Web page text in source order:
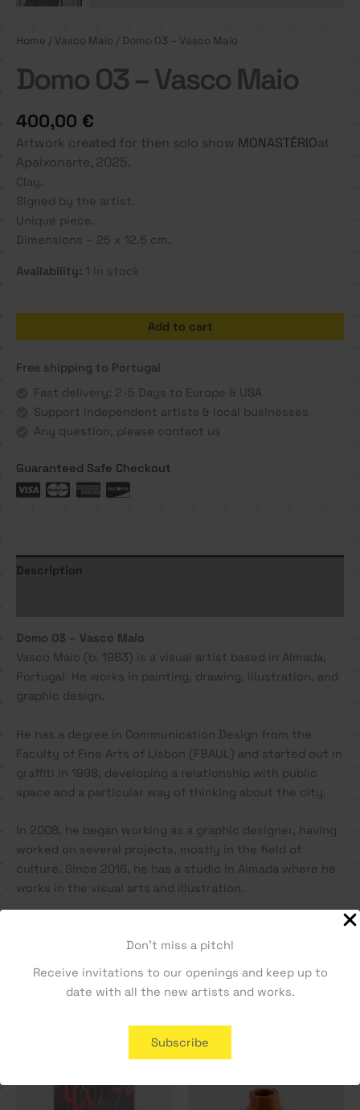
Don't miss a pitch!
Receive invitations to our openings and keep up to
date with all the new artists and works.
Subscribe
Home / Vasco Maio / Domo 03 – Vasco Maio
Domo 03 – Vasco Maio
400,00 €
Artwork created for then solo show MONASTÉRIOat
Apaixonarte, 2025.
Clay.
Signed by the artist.
Unique piece.
Dimensions – 25 x 12.5 cm.
Availability: 1 in stock
Domo
Vasco
Maio
quantity
Add to cart
Free shipping to Portugal
Fast delivery: 2-5 Days to Europe & USA
Support independent artists & local businesses
Any question, please contact us
Guaranteed Safe Checkout
Description
Domo 03 – Vasco Maio
Vasco Maio (b. 1983) is a visual artist based in Almada,
Portugal. He works in painting, drawing, illustration, and
graphic design.
He has a degree in Communication Design from the
Faculty of Fine Arts of Lisbon (FBAUL) and started out in
graffiti in 1998, developing a relationship with public
space and a particular way of thinking about the city.
In 2008, he began working as a graphic designer, having
worked on several projects, mostly in the field of
culture. Since 2016, he has a studio in Almada where he
works in the visual arts and illustration.
has exhibited his work individually and collectively
since 2001.
Related products